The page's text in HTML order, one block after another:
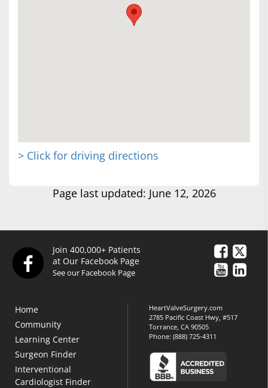
> Click for driving directions
Page last updated: June 12, 2026
Join 400,000+ Patients
at Our Facebook Page
See our Facebook Page
Home
Community
Learning Center
Surgeon Finder
Interventional
Cardiologist Finder
HeartValveSurgery.com
2785 Pacific Coast Hwy, #517
Torrance, CA 90505
Phone:(888) 725-4311